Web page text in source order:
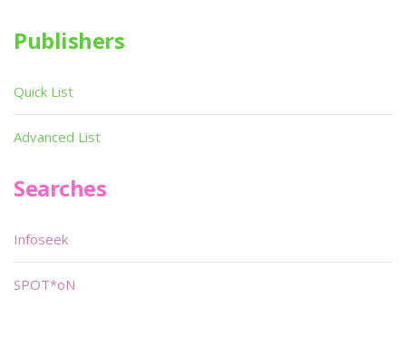
Publishers
Quick List
Advanced List
Searches
Infoseek
SPOT*oN